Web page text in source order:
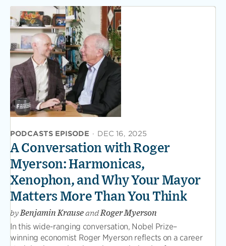
PODCASTS EPISODE · DEC 16, 2025
A Conversation with Roger
Myerson: Harmonicas,
Xenophon, and Why Your Mayor
Matters More Than You Think
byBenjamin KrauseandRoger Myerson
In this wide-ranging conversation, Nobel Prize–
winning economist Roger Myerson reflects on a career